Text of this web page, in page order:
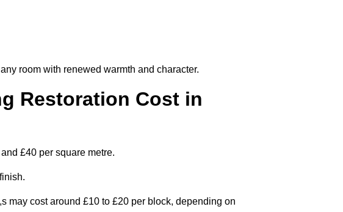
room with renewed warmth and character.
Restoration Cost in
£40 per square metre.
may cost around £10 to £20 per block, depending on